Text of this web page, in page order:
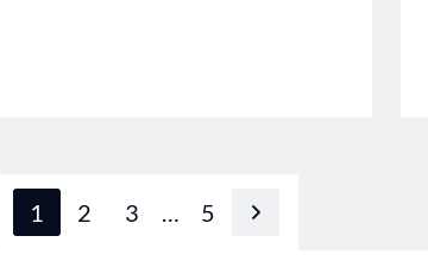
1 2 3 … 5
Next page